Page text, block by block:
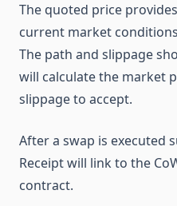
The quoted price
current market
The path and slippage
will calculate the market
slippage to accept.
After a swap is executed
Receipt will link to the
contract.